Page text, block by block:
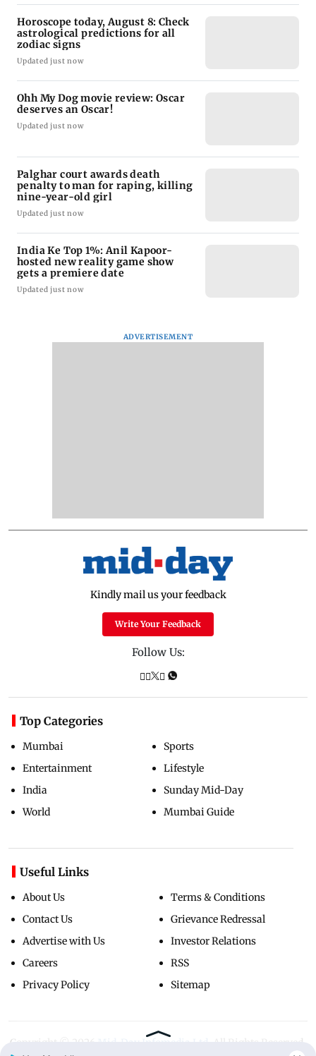
Horoscope today, August 8: Check
astrological predictions for all
zodiac signs
Updated just now
Ohh My Dog movie review: Oscar
deserves an Oscar!
Updated just now
Palghar court awards death
penalty to man for raping, killing
nine-year-old girl
Updated just now
India Ke Top 1%: Anil Kapoor-
hosted new reality game show
gets a premiere date
Updated just now
ADVERTISEMENT
Kindly mail us your feedback
Write Your Feedback
Follow Us:
Top Categories
Mumbai
Entertainment
India
World
Sports
Lifestyle
Sunday Mid-Day
Mumbai Guide
Useful Links
About Us
Contact Us
Advertise with Us
Careers
Privacy Policy
Terms & Conditions
Grievance Redressal
Investor Relations
RSS
Sitemap
Copyright ©